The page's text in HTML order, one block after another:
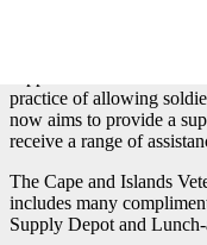
practice of allowing
now aims to provide a
receive a range of
The Cape and Islands
includes many
Supply Depot and